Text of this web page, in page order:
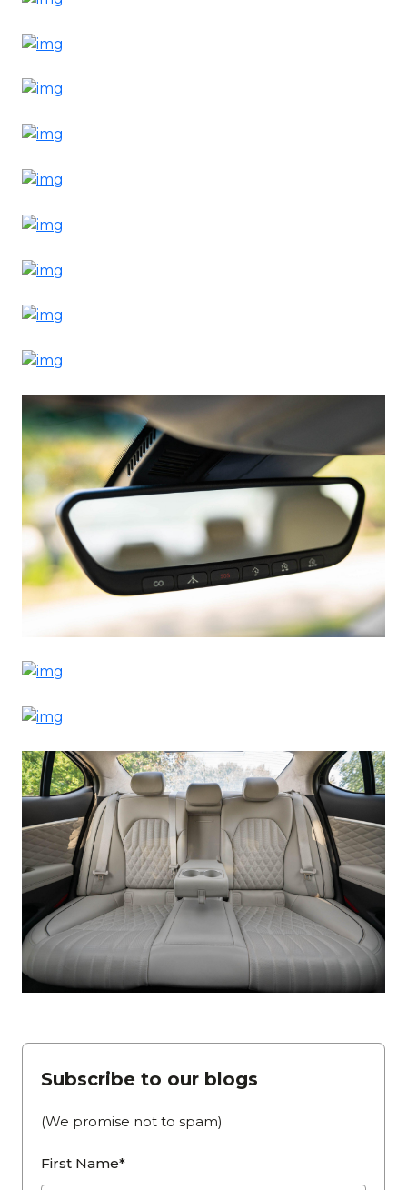
Subscribe to our blogs
(We promise not to spam)
First Name*